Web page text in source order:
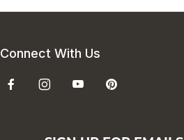
Connect With Us